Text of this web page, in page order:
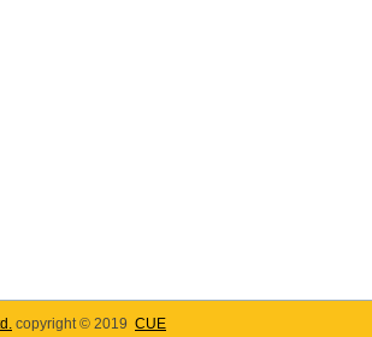
copyright © 2019 CUE